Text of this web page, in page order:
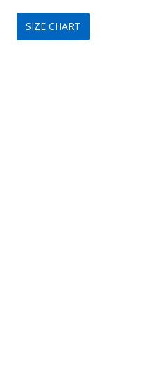
price
was:
price
is:
SIZE CHART